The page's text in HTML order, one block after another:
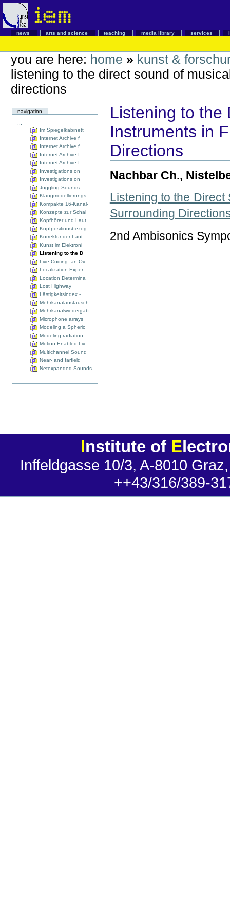
news arts and science teaching media library services
you are here: home » kunst &
listening to the direct sound of
directions
navigation
Im Spiegelkabinett
Internet Archive f
Internet Archive f
Internet Archive f
Internet Archive f
Investigations on
Investigations on
Juggling Sounds
Klangmodellierungs
Kompakte 16-Kanal-
Konzepte zur Schal
Kopfhörer und Laut
Kopfpositionsbezog
Korrektur der Laut
Kunst im Elektroni
Listening to the D
Live Coding: an Ov
Localization Exper
Location Determina
Lost Highway
Lästigkeitsindex -
Mehrkanalaustausch
Mehrkanalwiedergab
Microphone arrays
Modeling a Spheric
Modeling radiation
Motion-Enabled Liv
Multichannel Sound
Near- and farfield
Netexpanded Sounds
Listening to the
Instruments in
Directions
Nachbar Ch.,
Listening to the
Surrounding
2nd Ambisonics
Institute of E
Inffeldgasse 10/3, A-8010
++43/316/389-